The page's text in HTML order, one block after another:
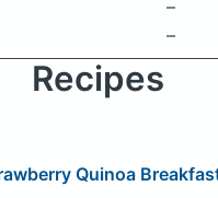
–
–
Recipes
Quinoa